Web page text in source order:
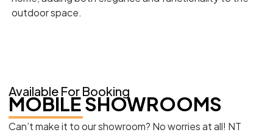
outdoor space.
Available For Booking
MOBILE SHOWROOMS
Can’t make it to our showroom? No worries at all! NT